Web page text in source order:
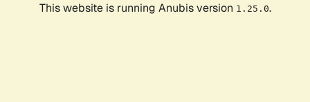
This website is running Anubis version 1.25.0.